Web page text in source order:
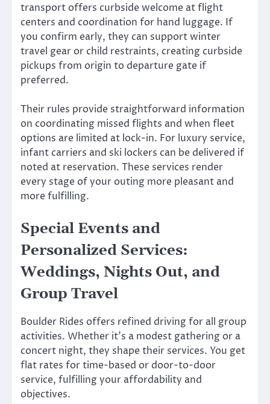
transport offers curbside welcome at flight
centers and coordination for hand luggage. If
you confirm early, they can support winter
travel gear or child restraints, creating curbside
pickups from origin to departure gate if
preferred.
Their rules provide straightforward information
on coordinating missed flights and when fleet
options are limited at lock-in. For luxury service,
infant carriers and ski lockers can be delivered if
noted at reservation. These services render
every stage of your outing more pleasant and
more fulfilling.
Special Events and
Personalized Services:
Weddings, Nights Out, and
Group Travel
Boulder Rides offers refined driving for all group
activities. Whether it’s a modest gathering or a
concert night, they shape their services. You get
flat rates for time-based or door-to-door
service, fulfilling your affordability and
objectives.